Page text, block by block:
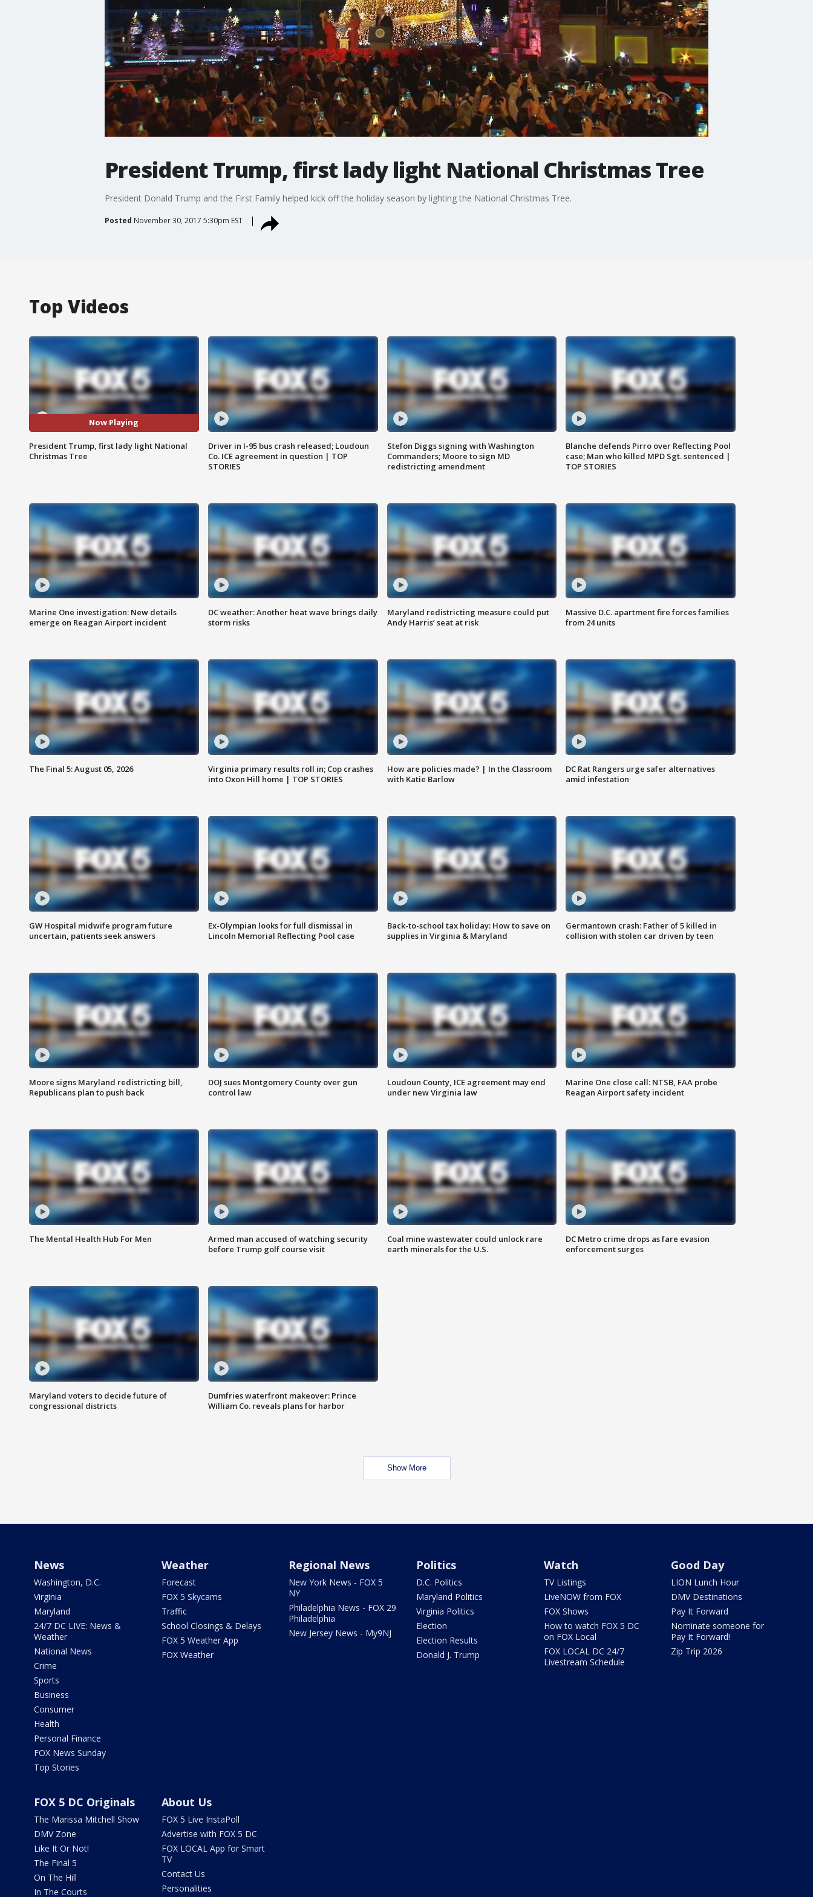
President Trump, first lady light National Christmas Tree
President Donald Trump and the First Family helped kick off the holiday season by lighting the National Christmas Tree.
Posted November 30, 2017 5:30pm EST
Top Videos
Now Playing
President Trump, first lady light National
Christmas Tree
Driver in I-95 bus crash released; Loudoun
Co. ICE agreement in question | TOP
STORIES
Stefon Diggs signing with Washington
Commanders; Moore to sign MD
redistricting amendment
Blanche defends Pirro over Reflecting Pool
case; Man who killed MPD Sgt. sentenced |
TOP STORIES
Marine One investigation: New details
emerge on Reagan Airport incident
DC weather: Another heat wave brings daily
storm risks
Maryland redistricting measure could put
Andy Harris’ seat at risk
Massive D.C. apartment fire forces families
from 24 units
The Final 5: August 05, 2026
Virginia primary results roll in; Cop crashes
into Oxon Hill home | TOP STORIES
How are policies made? | In the Classroom
with Katie Barlow
DC Rat Rangers urge safer alternatives
amid infestation
GW Hospital midwife program future
uncertain, patients seek answers
Ex-Olympian looks for full dismissal in
Lincoln Memorial Reflecting Pool case
Back-to-school tax holiday: How to save on
supplies in Virginia & Maryland
Germantown crash: Father of 5 killed in
collision with stolen car driven by teen
Moore signs Maryland redistricting bill,
Republicans plan to push back
DOJ sues Montgomery County over gun
control law
Loudoun County, ICE agreement may end
under new Virginia law
Marine One close call: NTSB, FAA probe
Reagan Airport safety incident
The Mental Health Hub For Men
Armed man accused of watching security
before Trump golf course visit
Coal mine wastewater could unlock rare
earth minerals for the U.S.
DC Metro crime drops as fare evasion
enforcement surges
Maryland voters to decide future of
congressional districts
Dumfries waterfront makeover: Prince
William Co. reveals plans for harbor
Show More
News
Washington, D.C.
Virginia
Maryland
24/7 DC LIVE: News &
Weather
National News
Crime
Sports
Business
Consumer
Health
Personal Finance
FOX News Sunday
Top Stories
Weather
Forecast
FOX 5 Skycams
Traffic
School Closings & Delays
FOX 5 Weather App
FOX Weather
Regional News
New York News - FOX 5
NY
Philadelphia News - FOX 29
Philadelphia
New Jersey News - My9NJ
Politics
D.C. Politics
Maryland Politics
Virginia Politics
Election
Election Results
Donald J. Trump
Watch
TV Listings
LiveNOW from FOX
FOX Shows
How to watch FOX 5 DC
on FOX Local
FOX LOCAL DC 24/7
Livestream Schedule
Good Day
LION Lunch Hour
DMV Destinations
Pay It Forward
Nominate someone for
Pay It Forward!
Zip Trip 2026
FOX 5 DC Originals
The Marissa Mitchell Show
DMV Zone
Like It Or Not!
The Final 5
On The Hill
In The Courts
About Us
FOX 5 Live InstaPoll
Advertise with FOX 5 DC
FOX LOCAL App for Smart
TV
Contact Us
Personalities